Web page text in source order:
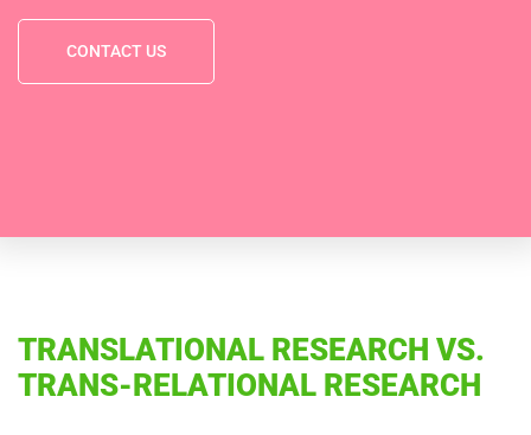
CONTACT US
TRANSLATIONAL RESEARCH VS.
TRANS-RELATIONAL RESEARCH